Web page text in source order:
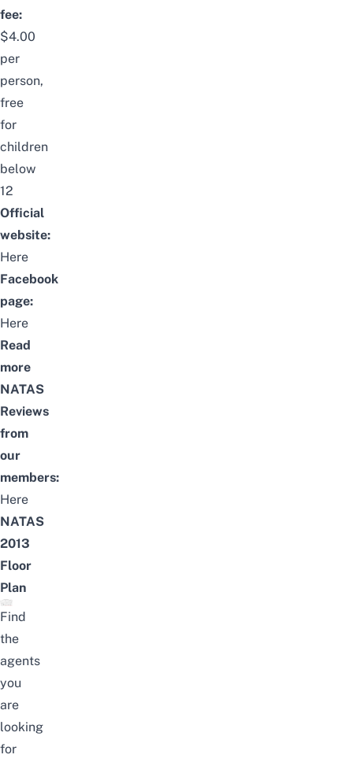
fee:
$4.00
per
person,
free
for
children
below
12
Official
website:
Here
Facebook
page:
Here
Read
more
NATAS
Reviews
from
our
members:
Here
NATAS
2013
Floor
Plan
Find
the
agents
you
are
looking
for